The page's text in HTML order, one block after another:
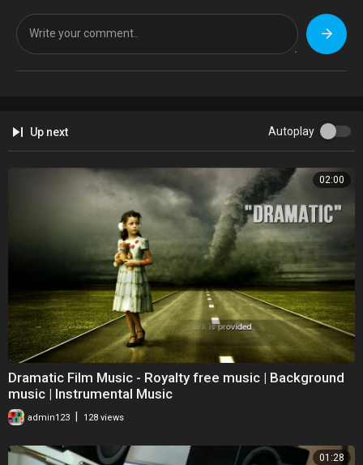
Up next Autoplay
02:00
Dramatic Film Music - Royalty free music | Background
music | Instrumental Music
admin123 128 views
01:28